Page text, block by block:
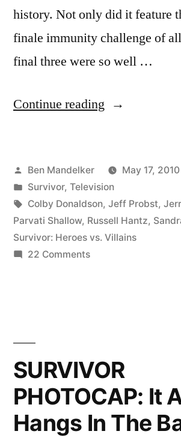
history. Not only did it feature
finale immunity challenge of
final three were so well …
Continue reading “The
Finale
Ever?”
Posted
by
Ben Mandelker
May 17, 2010
Posted
in
Survivor, Television
Tags:
Colby Donaldson, Jeff Probst,
Parvati Shallow, Russell Hantz,
Survivor: Heroes vs. Villains
22 Commentson
SURVIVOR
PHOTOCAP: It
Hangs In The